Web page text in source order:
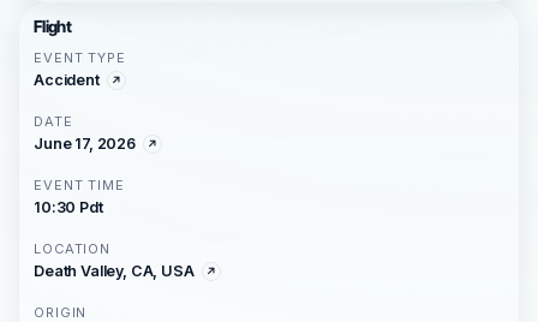
Flight
EVENT TYPE
Accident
DATE
June 17, 2026
EVENT TIME
10:30 Pdt
LOCATION
Death Valley, CA, USA
ORIGIN